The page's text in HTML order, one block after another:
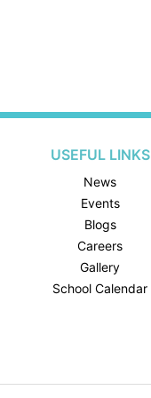
USEFUL LINKS
News
Events
Blogs
Careers
Gallery
School Calendar